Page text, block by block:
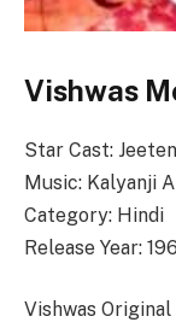
Vishwas
Star Cast:
Music: Kalyanji
Category: Hindi
Release Year:
Vishwas